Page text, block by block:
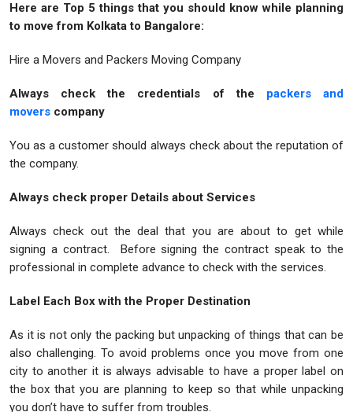
Here are Top 5 things that you should know while planning
to move from Kolkata to Bangalore:
Hire a Movers and Packers Moving Company
Always check the credentials of the packers and
movers company
You as a customer should always check about the reputation of
the company.
Always check proper Details about Services
Always check out the deal that you are about to get while
signing a contract. Before signing the contract speak to the
professional in complete advance to check with the services.
Label Each Box with the Proper Destination
As it is not only the packing but unpacking of things that can be
also challenging. To avoid problems once you move from one
city to another it is always advisable to have a proper label on
the box that you are planning to keep so that while unpacking
you don’t have to suffer from troubles.